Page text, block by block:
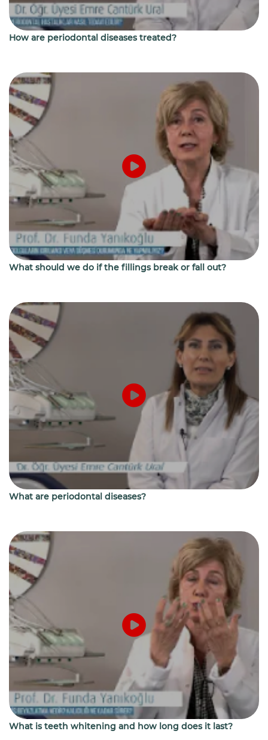
How are periodontal diseases treated?
What should we do if the fillings break or fall out?
What are periodontal diseases?
What is teeth whitening and how long does it last?